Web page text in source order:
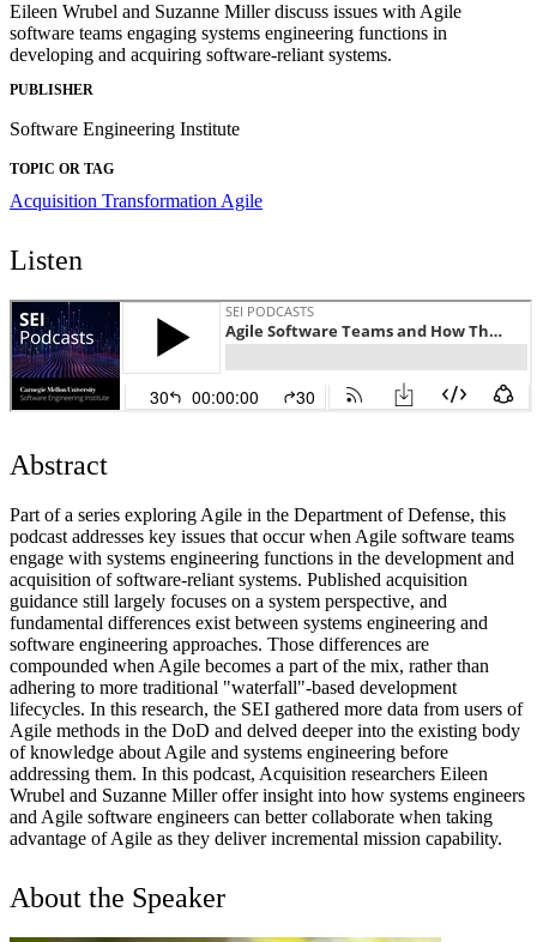
Eileen Wrubel and Suzanne Miller discuss issues with Agile
software teams engaging systems engineering functions in
developing and acquiring software-reliant systems.
PUBLISHER
Software Engineering Institute
TOPIC OR TAG
Acquisition Transformation Agile
Listen
Abstract
Part of a series exploring Agile in the Department of Defense, this
podcast addresses key issues that occur when Agile software teams
engage with systems engineering functions in the development and
acquisition of software-reliant systems. Published acquisition
guidance still largely focuses on a system perspective, and
fundamental differences exist between systems engineering and
software engineering approaches. Those differences are
compounded when Agile becomes a part of the mix, rather than
adhering to more traditional "waterfall"-based development
lifecycles. In this research, the SEI gathered more data from users of
Agile methods in the DoD and delved deeper into the existing body
of knowledge about Agile and systems engineering before
addressing them. In this podcast, Acquisition researchers Eileen
Wrubel and Suzanne Miller offer insight into how systems engineers
and Agile software engineers can better collaborate when taking
advantage of Agile as they deliver incremental mission capability.
About the Speaker